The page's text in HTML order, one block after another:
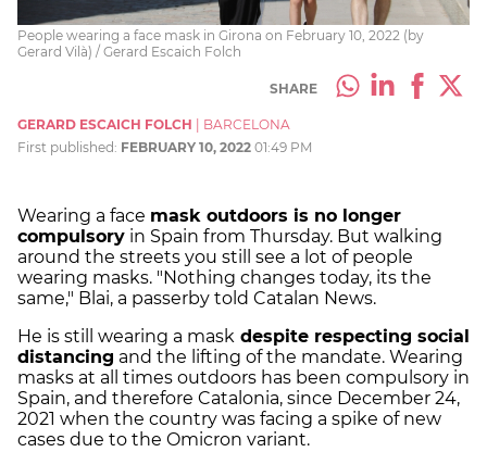
People wearing a face mask in Girona on February 10, 2022 (by
Gerard Vilà) / Gerard Escaich Folch
SHARE
GERARD ESCAICH FOLCH
BARCELONA
First published: FEBRUARY 10, 2022 01:49 PM
Wearing a face mask outdoors is no longer
compulsory in Spain from Thursday. But walking
around the streets you still see a lot of people
wearing masks. "Nothing changes today, its the
same," Blai, a passerby told Catalan News.
He is still wearing a mask despite respecting social
distancing and the lifting of the mandate. Wearing
masks at all times outdoors has been compulsory in
Spain, and therefore Catalonia, since December 24,
2021 when the country was facing a spike of new
cases due to the Omicron variant.